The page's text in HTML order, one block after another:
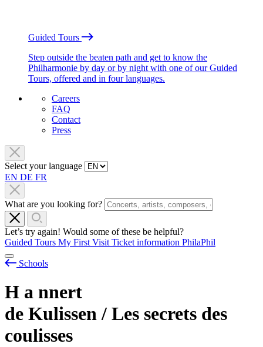
Guided Tours
Step outside the beaten path and get to know the
Philharmonie by day or by night with one of our Guided
Tours, offered and in four languages.
Careers
FAQ
Contact
Press
Select your language
EN DE FR
What are you looking for?
Let’s try again! Would some of these be helpful?
Guided Tours My First Visit Ticket information PhilaPhil
Schools
H a nnert
de Kulissen / Les secrets des
coulisses